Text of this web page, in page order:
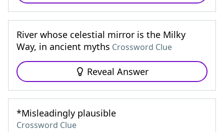
River whose celestial mirror is the Milky
Way, in ancient myths Crossword Clue
Reveal Answer
*Misleadingly plausible
Crossword Clue